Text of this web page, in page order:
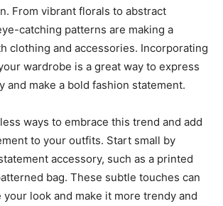
From vibrant florals to abstract
catching patterns are making a
clothing and accessories. Incorporating
wardrobe is a great way to express
and make a bold fashion statement.
ways to embrace this trend and add
to your outfits. Start small by
accessory, such as a printed
bag. These subtle touches can
look and make it more trendy and